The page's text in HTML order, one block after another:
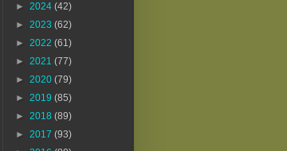
► 2024 (42)
► 2023 (62)
► 2022 (61)
► 2021 (77)
► 2020 (79)
► 2019 (85)
► 2018 (89)
► 2017 (93)